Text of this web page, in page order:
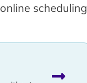
scheduling